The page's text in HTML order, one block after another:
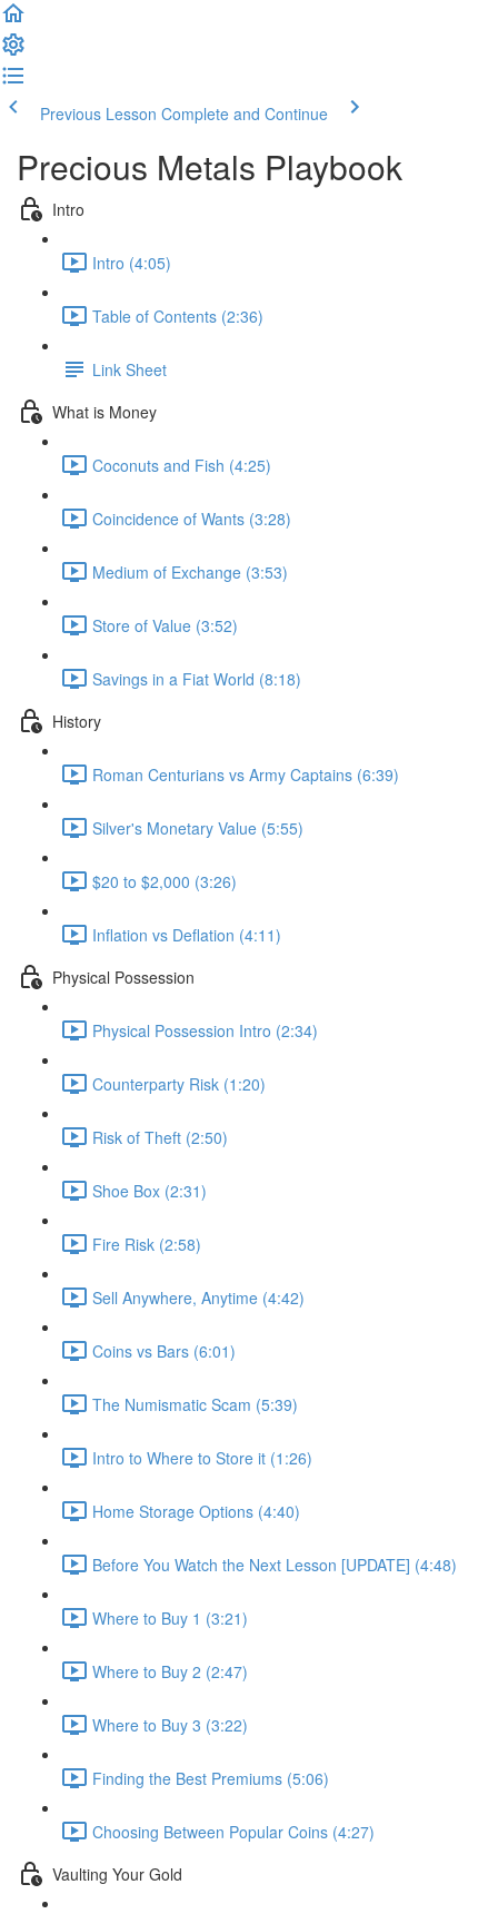
Previous Lesson Complete and Continue
Precious Metals Playbook
Intro
Intro (4:05)
Table of Contents (2:36)
Link Sheet
What is Money
Coconuts and Fish (4:25)
Coincidence of Wants (3:28)
Medium of Exchange (3:53)
Store of Value (3:52)
Savings in a Fiat World (8:18)
History
Roman Centurians vs Army Captains (6:39)
Silver's Monetary Value (5:55)
$20 to $2,000 (3:26)
Inflation vs Deflation (4:11)
Physical Possession
Physical Possession Intro (2:34)
Counterparty Risk (1:20)
Risk of Theft (2:50)
Shoe Box (2:31)
Fire Risk (2:58)
Sell Anywhere, Anytime (4:42)
Coins vs Bars (6:01)
The Numismatic Scam (5:39)
Intro to Where to Store it (1:26)
Home Storage Options (4:40)
Before You Watch the Next Lesson [UPDATE] (4:48)
Where to Buy 1 (3:21)
Where to Buy 2 (2:47)
Where to Buy 3 (3:22)
Finding the Best Premiums (5:06)
Choosing Between Popular Coins (4:27)
Vaulting Your Gold